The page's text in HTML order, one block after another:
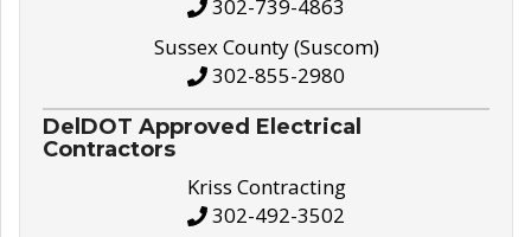
302-739-4863
Sussex County (Suscom)
302-855-2980
DelDOT Approved Electrical
Contractors
Kriss Contracting
302-492-3502